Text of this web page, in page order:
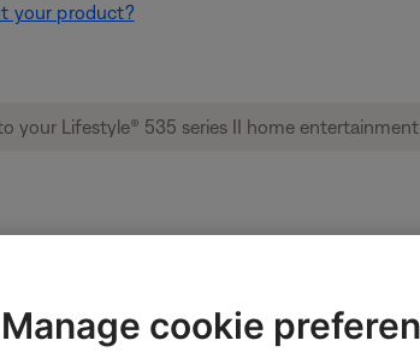
your product?
type of an audio track |
Manage cookie